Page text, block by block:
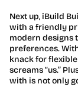
Next up, iBuild
with a friendly
modern designs
preferences.
knack for
screams “us.”
with is not only